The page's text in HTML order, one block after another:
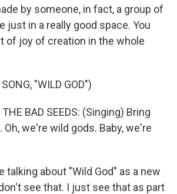
by someone, in fact, a group of
just in a really good space. You
of joy of creation in the whole
"WILD GOD")
BAD SEEDS: (Singing) Bring
we're wild gods. Baby, we're
talking about "Wild God" as a new
see that. I just see that as part